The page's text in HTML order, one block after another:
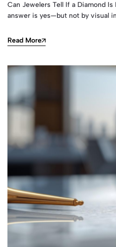
Can Jewelers Tell If a Diamond
answer is yes—but not by visual
Read More